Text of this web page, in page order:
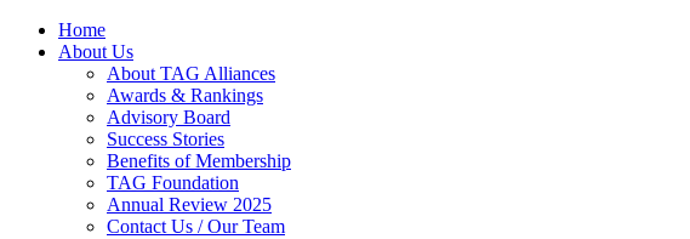
Home
About Us
About TAG Alliances
Awards & Rankings
Advisory Board
Success Stories
Benefits of Membership
TAG Foundation
Annual Review 2025
Contact Us / Our Team